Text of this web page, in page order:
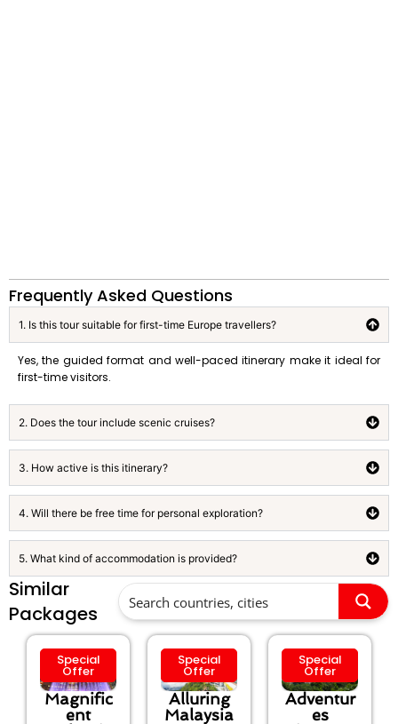
Frequently Asked Questions
1. Is this tour suitable for first-time Europe travellers?
Yes, the guided format and well-paced itinerary make it ideal for
first-time visitors.
2. Does the tour include scenic cruises?
3. How active is this itinerary?
4. Will there be free time for personal exploration?
5. What kind of accommodation is provided?
Similar
Packages
Special
Offer
Magnific
ent
Special
Offer
Alluring
Malaysia
Special
Offer
Adventur
es